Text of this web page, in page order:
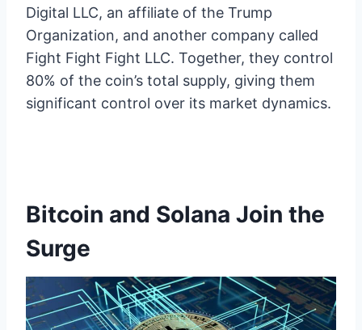
Digital LLC, an affiliate of the Trump
Organization, and another company called
Fight Fight Fight LLC. Together, they control
80% of the coin’s total supply, giving them
significant control over its market dynamics.
Bitcoin and Solana Join the
Surge